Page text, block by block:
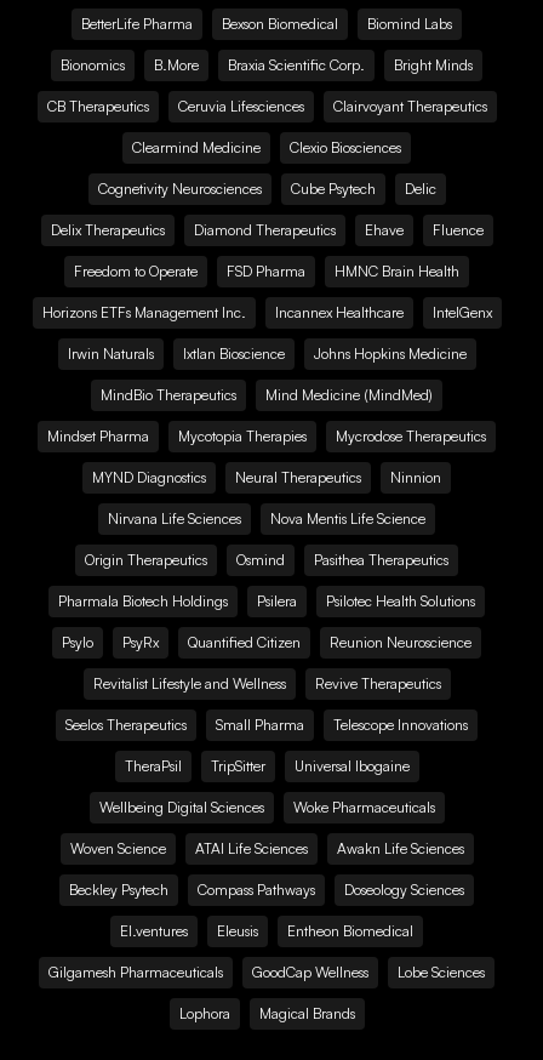
BetterLife Pharma Bexson Biomedical Biomind Labs
Bionomics B.More Braxia Scientific Corp. Bright Minds
CB Therapeutics Ceruvia Lifesciences Clairvoyant Therapeutics
Clearmind Medicine Clexio Biosciences
Cognetivity Neurosciences Cube Psytech Delic
Delix Therapeutics Diamond Therapeutics Ehave Fluence
Freedom to Operate FSD Pharma HMNC Brain Health
Horizons ETFs Management Inc. Incannex Healthcare IntelGenx
Irwin Naturals Ixtlan Bioscience Johns Hopkins Medicine
MindBio Therapeutics Mind Medicine (MindMed)
Mindset Pharma Mycotopia Therapies Mycrodose Therapeutics
MYND Diagnostics Neural Therapeutics Ninnion
Nirvana Life Sciences Nova Mentis Life Science
Origin Therapeutics Osmind Pasithea Therapeutics
Pharmala Biotech Holdings Psilera Psilotec Health Solutions
Psylo PsyRx Quantified Citizen Reunion Neuroscience
Revitalist Lifestyle and Wellness Revive Therapeutics
Seelos Therapeutics Small Pharma Telescope Innovations
TheraPsil TripSitter Universal Ibogaine
Wellbeing Digital Sciences Woke Pharmaceuticals
Woven Science ATAI Life Sciences Awakn Life Sciences
Beckley Psytech Compass Pathways Doseology Sciences
EI.ventures Eleusis Entheon Biomedical
Gilgamesh Pharmaceuticals GoodCap Wellness Lobe Sciences
Lophora Magical Brands